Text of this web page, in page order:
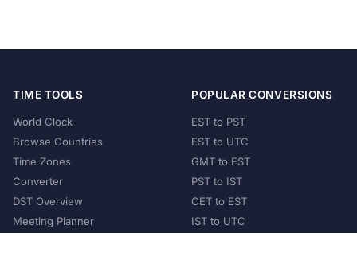
TIME TOOLS
World Clock
Browse Countries
Time Zones
Converter
DST Overview
Meeting Planner
POPULAR CONVERSIONS
EST to PST
EST to UTC
GMT to EST
PST to IST
CET to EST
IST to UTC